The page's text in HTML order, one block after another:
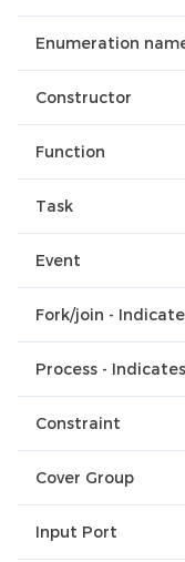
Enumeration
Constructor
Function
Task
Event
Fork/join -
Process -
Constraint
Cover Group
Input Port